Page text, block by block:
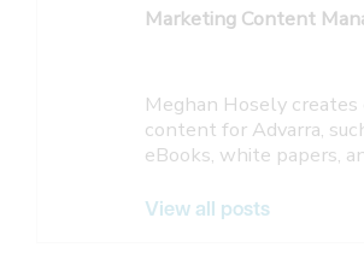
Marketing Content
Meghan Hosely creates
content for Advarra,
eBooks, white papers,
View all posts